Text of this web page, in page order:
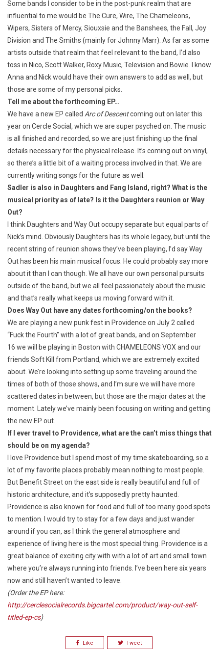
Some bands I consider to be in the post-punk realm that are
influential to me would be The Cure, Wire, The Chameleons,
Wipers, Sisters of Mercy, Siouxsie and the Banshees, the Fall, Joy
Division and The Smiths (mainly for Johnny Marr). As far as some
artists outside that realm that feel relevant to the band, I’d also
toss in Nico, Scott Walker, Roxy Music, Television and Bowie. I know
Anna and Nick would have their own answers to add as well, but
those are some of my personal picks.
Tell me about the forthcoming EP…
We have a new EP called Arc of Descentcoming out on later this
year on Cercle Social, which we are super psyched on. The music
is all finished and recorded, so we are just finishing up the final
details necessary for the physical release. It’s coming out on vinyl,
so there’s a little bit of a waiting process involved in that. We are
currently writing songs for the future as well.
Sadler is also in Daughters and Fang Island, right? What is the
musical priority as of late? Is it the Daughters reunion or Way
Out?
I think Daughters and Way Out occupy separate but equal parts of
Nick’s mind. Obviously Daughters has its whole legacy, but until the
recent string of reunion shows they’ve been playing, I’d say Way
Out has been his main musical focus. He could probably say more
about it than I can though. We all have our own personal pursuits
outside of the band, but we all feel passionately about the music
and that’s really what keeps us moving forward with it.
Does Way Out have any dates forthcoming/on the books?
We are playing a new punk fest in Providence on July 2 called
“Fuck the Fourth” with a lot of great bands, and on September
16 we will be playing in Boston with CHAMELEONS VOX and our
friends Soft Kill from Portland, which we are extremely excited
about. We’re looking into setting up some traveling around the
times of both of those shows, and I’m sure we will have more
scattered dates in between, but those are the major dates at the
moment. Lately we’ve mainly been focusing on writing and getting
the new EP out.
If I ever travel to Providence, what are the can’t miss things that
should be on my agenda?
I love Providence but I spend most of my time skateboarding, so a
lot of my favorite places probably mean nothing to most people.
But Benefit Street on the east side is really beautiful and full of
historic architecture, and it’s supposedly pretty haunted.
Providence is also known for food and full of too many good spots
to mention. I would try to stay for a few days and just wander
around if you can, as I think the general atmosphere and
experience of living here is the most special thing. Providence is a
great balance of exciting city with with a lot of art and small town
where you’re always running into friends. I’ve been here six years
now and still haven’t wanted to leave.
(Order the EP here:
http://cerclesocialrecords.bigcartel.com/product/way-out-self-
titled-ep-cs)
Like Tweet